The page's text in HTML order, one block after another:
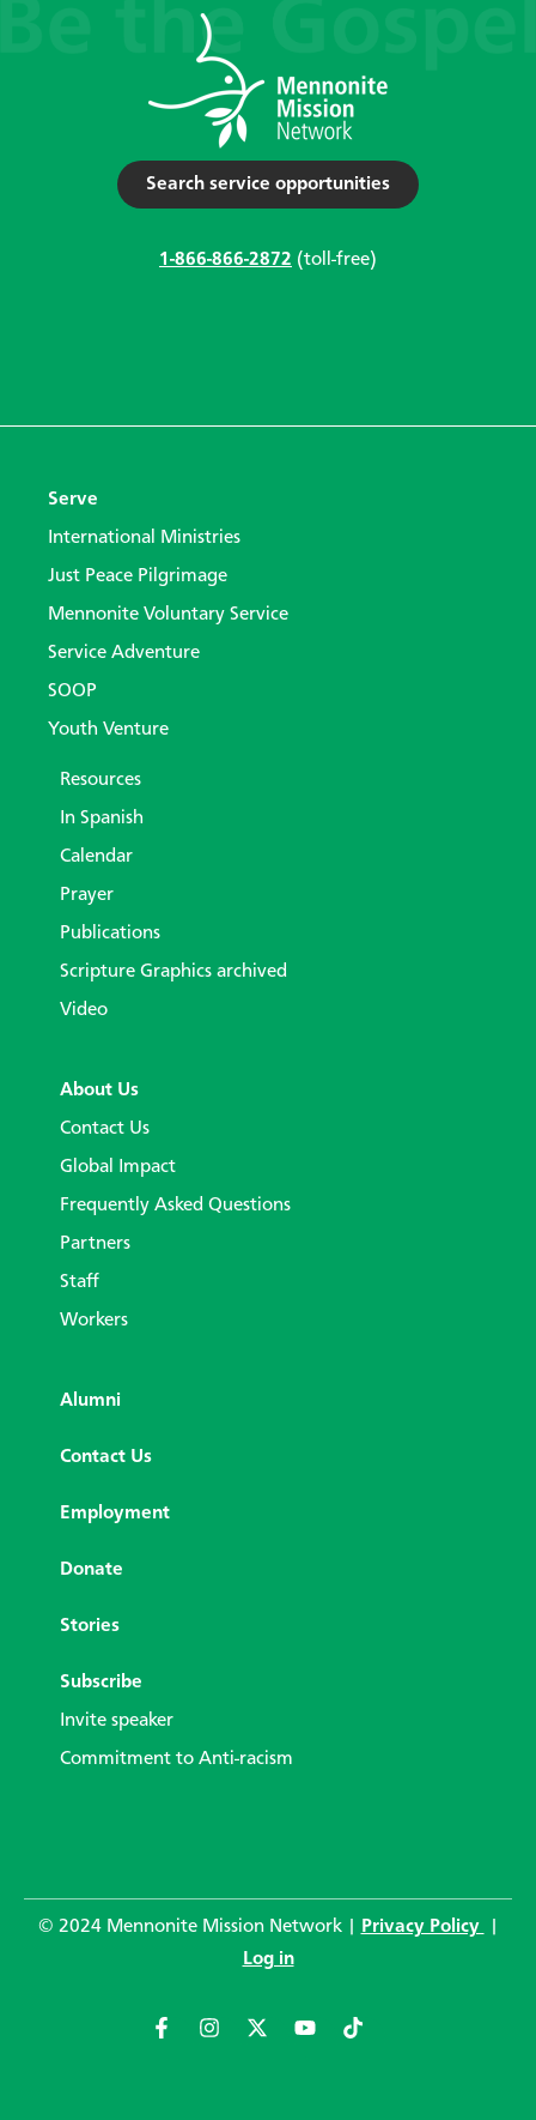
Search service opportunities
1-866-866-2872 (toll-free)
Serve
International Ministries
Just Peace Pilgrimage
Mennonite Voluntary Service
Service Adventure
SOOP
Youth Venture
Resources
In Spanish
Calendar
Prayer
Publications
Scripture Graphics archived
Video
About Us
Contact Us
Global Impact
Frequently Asked Questions
Partners
Staff
Workers
Alumni
Contact Us
Employment
Donate
Stories
Subscribe
Invite speaker
Commitment to Anti-racism
© 2024 Mennonite Mission Network | Privacy Policy
Log in